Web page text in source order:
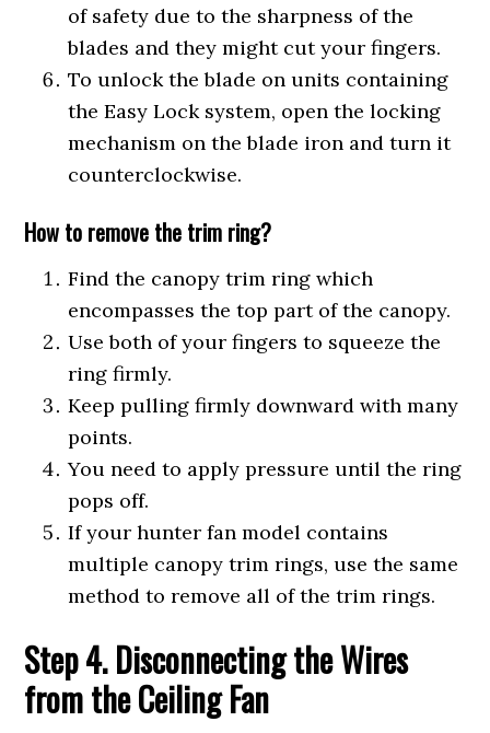
of safety due to the sharpness of the
blades and they might cut your fingers.
To unlock the blade on units containing
the Easy Lock system, open the locking
mechanism on the blade iron and turn it
counterclockwise.
How to remove the trim ring?
Find the canopy trim ring which
encompasses the top part of the canopy.
Use both of your fingers to squeeze the
ring firmly.
Keep pulling firmly downward with many
points.
You need to apply pressure until the ring
pops off.
If your hunter fan model contains
multiple canopy trim rings, use the same
method to remove all of the trim rings.
Step 4. Disconnecting the Wires
from the Ceiling Fan